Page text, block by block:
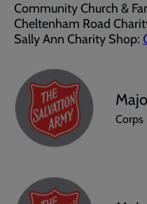
Community Church &
Cheltenham Road
Sally Ann Charity Shop:
Corps